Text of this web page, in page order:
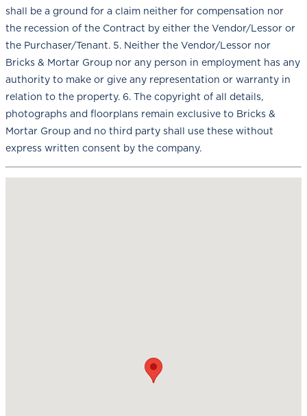
shall be a ground for a claim neither for compensation nor
the recession of the Contract by either the Vendor/Lessor or
the Purchaser/Tenant. 5. Neither the Vendor/Lessor nor
Bricks & Mortar Group nor any person in employment has any
authority to make or give any representation or warranty in
relation to the property. 6. The copyright of all details,
photographs and floorplans remain exclusive to Bricks &
Mortar Group and no third party shall use these without
express written consent by the company.